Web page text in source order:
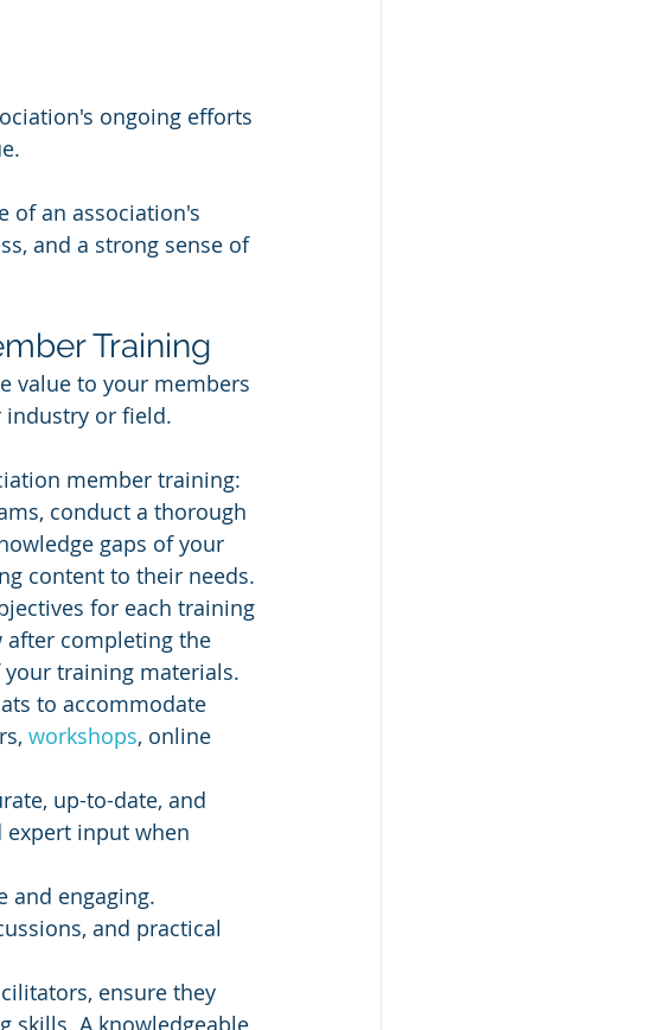
ongoing efforts
of an association's
and a strong sense of
Training
value to your members
industry or field.
member training:
conduct a thorough
gaps of your
content to their needs.
for each training
after completing the
training materials.
to accommodate
workshops, online
up-to-date, and
expert input when
and engaging.
and practical
ensure they
skills. A knowledgeable